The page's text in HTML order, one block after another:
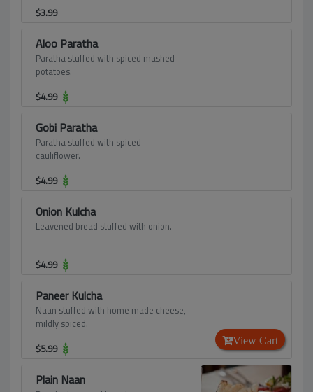
$3.99
Aloo Paratha
Paratha stuffed with spiced mashed
potatoes.
$4.99
Gobi Paratha
Paratha stuffed with spiced
cauliflower.
$4.99
Onion Kulcha
Leavened bread stuffed with onion.
$4.99
Paneer Kulcha
Naan stuffed with home made cheese,
mildly spiced.
$5.99
Plain Naan
View Cart